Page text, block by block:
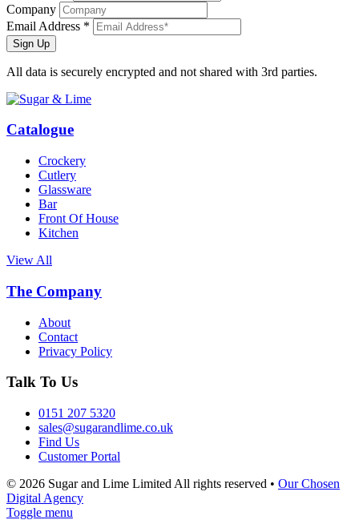
Company
Email Address *
Sign Up
All data is securely encrypted and not shared with 3rd parties.
Catalogue
Crockery
Cutlery
Glassware
Bar
Front Of House
Kitchen
View All
The Company
About
Contact
Privacy Policy
Talk To Us
0151 207 5320
sales@sugarandlime.co.uk
Find Us
Customer Portal
© 2026 Sugar and Lime Limited All rights reserved • Our Chosen
Digital Agency
Toggle menu